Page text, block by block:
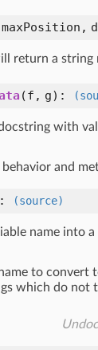
maxPosition,
return a string
(f, g):
with
behavior and
(source)
name into
to convert
which do not